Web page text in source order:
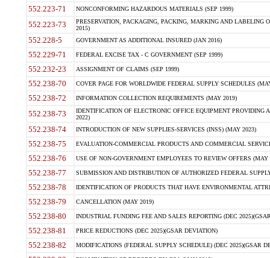
552.223-71 NONCONFORMING HAZARDOUS MATERIALS (SEP 1999)
552.223-73
PRESERVATION, PACKAGING, PACKING, MARKING AND LABELING
2015)
552.228-5 GOVERNMENT AS ADDITIONAL INSURED (JAN 2016)
552.229-71 FEDERAL EXCISE TAX - C GOVERNMENT (SEP 1999)
552.232-23 ASSIGNMENT OF CLAIMS (SEP 1999)
552.238-70 COVER PAGE FOR WORLDWIDE FEDERAL SUPPLY SCHEDULES
552.238-72 INFORMATION COLLECTION REQUIREMENTS (MAY 2019)
552.238-73
IDENTIFICATION OF ELECTRONIC OFFICE EQUIPMENT
2022)
552.238-74 INTRODUCTION OF NEW SUPPLIES-SERVICES (INSS) (MAY 2023)
552.238-75 EVALUATION-COMMERCIAL PRODUCTS AND COMMERCIAL
552.238-76 USE OF NON-GOVERNMENT EMPLOYEES TO REVIEW OFFERS (MAY
552.238-77 SUBMISSION AND DISTRIBUTION OF AUTHORIZED FEDERAL
552.238-78 IDENTIFICATION OF PRODUCTS THAT HAVE ENVIRONMENTAL
552.238-79 CANCELLATION (MAY 2019)
552.238-80 INDUSTRIAL FUNDING FEE AND SALES REPORTING (DEC
552.238-81 PRICE REDUCTIONS (DEC 2025)(GSAR DEVIATION)
552.238-82 MODIFICATIONS (FEDERAL SUPPLY SCHEDULE) (DEC 2025)(GSAR